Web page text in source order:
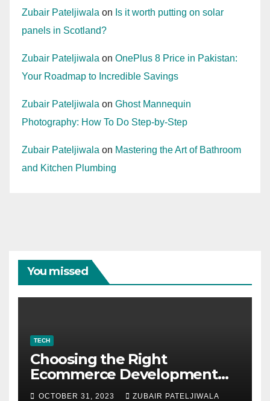
Zubair Pateljiwala on Is it worth putting on solar
panels in Scotland?
Zubair Pateljiwala on OnePlus 8 Price in Pakistan:
Your Roadmap to Incredible Savings
Zubair Pateljiwala on Ghost Mannequin
Photography: How To Do Step-by-Step
Zubair Pateljiwala on Mastering the Art of Bathroom
and Kitchen Plumbing
You missed
TECH
Choosing the Right
Ecommerce Development
Company for Your Business
OCTOBER 31, 2023 ZUBAIR PATELJIWALA